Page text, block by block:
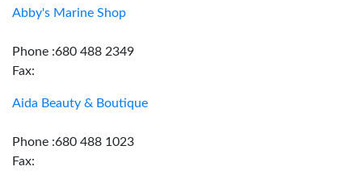
Abby's Marine Shop
Phone :680 488 2349
Fax:
Aida Beauty & Boutique
Phone :680 488 1023
Fax: